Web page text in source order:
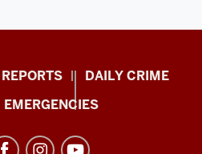
DAILY CRIME
EMERGENCIES